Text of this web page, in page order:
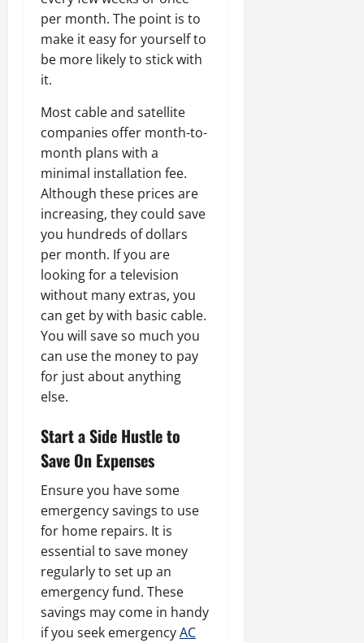
per month. The point is to
make it easy for yourself to
be more likely to stick with
it.
Most cable and satellite
companies offer month-to-
month plans with a
minimal installation fee.
Although these prices are
increasing, they could save
you hundreds of dollars
per month. If you are
looking for a television
without many extras, you
can get by with basic cable.
You will save so much you
can use the money to pay
for just about anything
else.
Start a Side Hustle to
Save On Expenses
Ensure you have some
emergency savings to use
for home repairs. It is
essential to save money
regularly to set up an
emergency fund. These
savings may come in handy
if you seek emergencyAC